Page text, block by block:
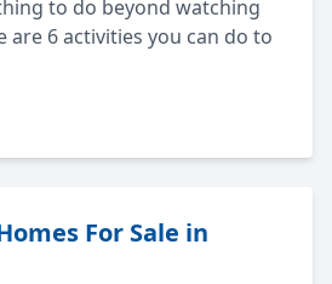
to do beyond watching
are 6 activities you can do to
For Sale in